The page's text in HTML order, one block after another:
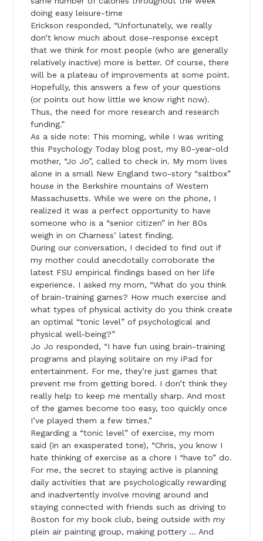
doing easy leisure-time
Erickson responded, “Unfortunately, we really
don’t know much about dose-response except
that we think for most people (who are generally
relatively inactive) more is better. Of course, there
will be a plateau of improvements at some point.
Hopefully, this answers a few of your questions
(or points out how little we know right now).
Thus, the need for more research and research
funding.”
As a side note: This morning, while I was writing
this Psychology Today blog post, my 80-year-old
mother, “Jo Jo”, called to check in. My mom lives
alone in a small New England two-story “saltbox”
house in the Berkshire mountains of Western
Massachusetts. While we were on the phone, I
realized it was a perfect opportunity to have
someone who is a “senior citizen” in her 80s
weigh in on Charness’ latest finding.
During our conversation, I decided to find out if
my mother could anecdotally corroborate the
latest FSU empirical findings based on her life
experience. I asked my mom, “What do you think
of brain-training games? How much exercise and
what types of physical activity do you think create
an optimal “tonic level” of psychological and
physical well-being?”
Jo Jo responded, “I have fun using brain-training
programs and playing solitaire on my iPad for
entertainment. For me, they’re just games that
prevent me from getting bored. I don’t think they
really help to keep me mentally sharp. And most
of the games become too easy, too quickly once
I’ve played them a few times.”
Regarding a “tonic level” of exercise, my mom
said (in an exasperated tone), “Chris, you know I
hate thinking of exercise as a chore I “have to” do.
For me, the secret to staying active is planning
daily activities that are psychologically rewarding
and inadvertently involve moving around and
staying connected with friends such as driving to
Boston for my book club, being outside with my
plein air painting group, making pottery … And